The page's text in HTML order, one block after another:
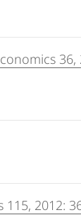
36,
2012: